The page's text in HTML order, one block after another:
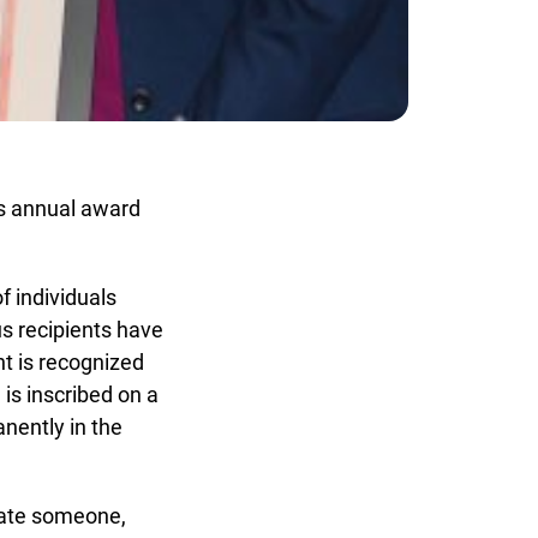
award
recipients have
is recognized
inscribed on a
in the
someone,